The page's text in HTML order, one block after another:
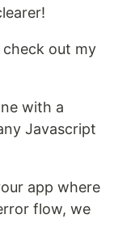
out my
with a
Javascript
app where
flow, we